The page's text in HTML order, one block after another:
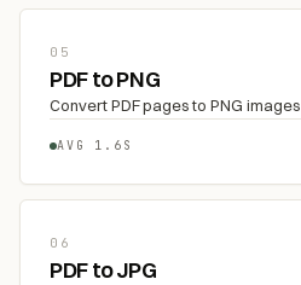
05
PDF to PNG
Convert PDF pages to PNG images
AVG 1.6S
06
PDF to JPG